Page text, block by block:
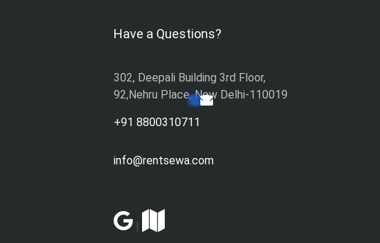
Have a Questions?
302, Deepali Building 3rd Floor,
92,Nehru Place, New Delhi-110019
+91 8800310711
info@rentsewa.com
|